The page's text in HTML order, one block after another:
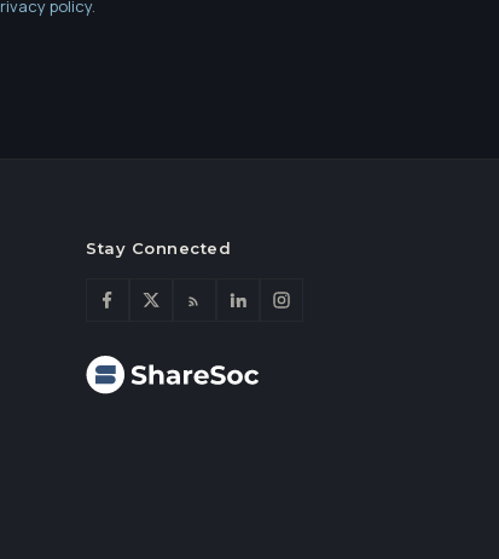
policy.
Stay Connected